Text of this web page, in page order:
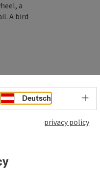
a
A bird
Deutsch
privacy policy